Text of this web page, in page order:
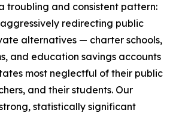
troubling and consistent pattern:
aggressively redirecting public
alternatives — charter schools,
and education savings accounts
most neglectful of their public
and their students. Our
statistically significant